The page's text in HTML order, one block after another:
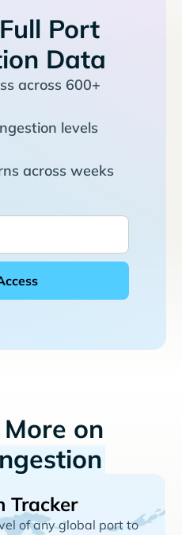
Port
Data
across 600+
levels
across weeks
on
Tracker
of any global port to